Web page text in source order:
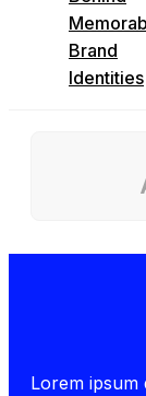
Brand
Identities
Lorem ipsum